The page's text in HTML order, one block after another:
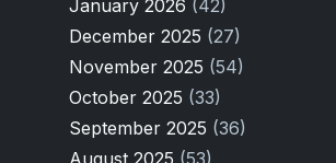
January 2026 (42)
December 2025 (27)
November 2025 (54)
October 2025 (33)
September 2025 (36)
August 2025 (53)